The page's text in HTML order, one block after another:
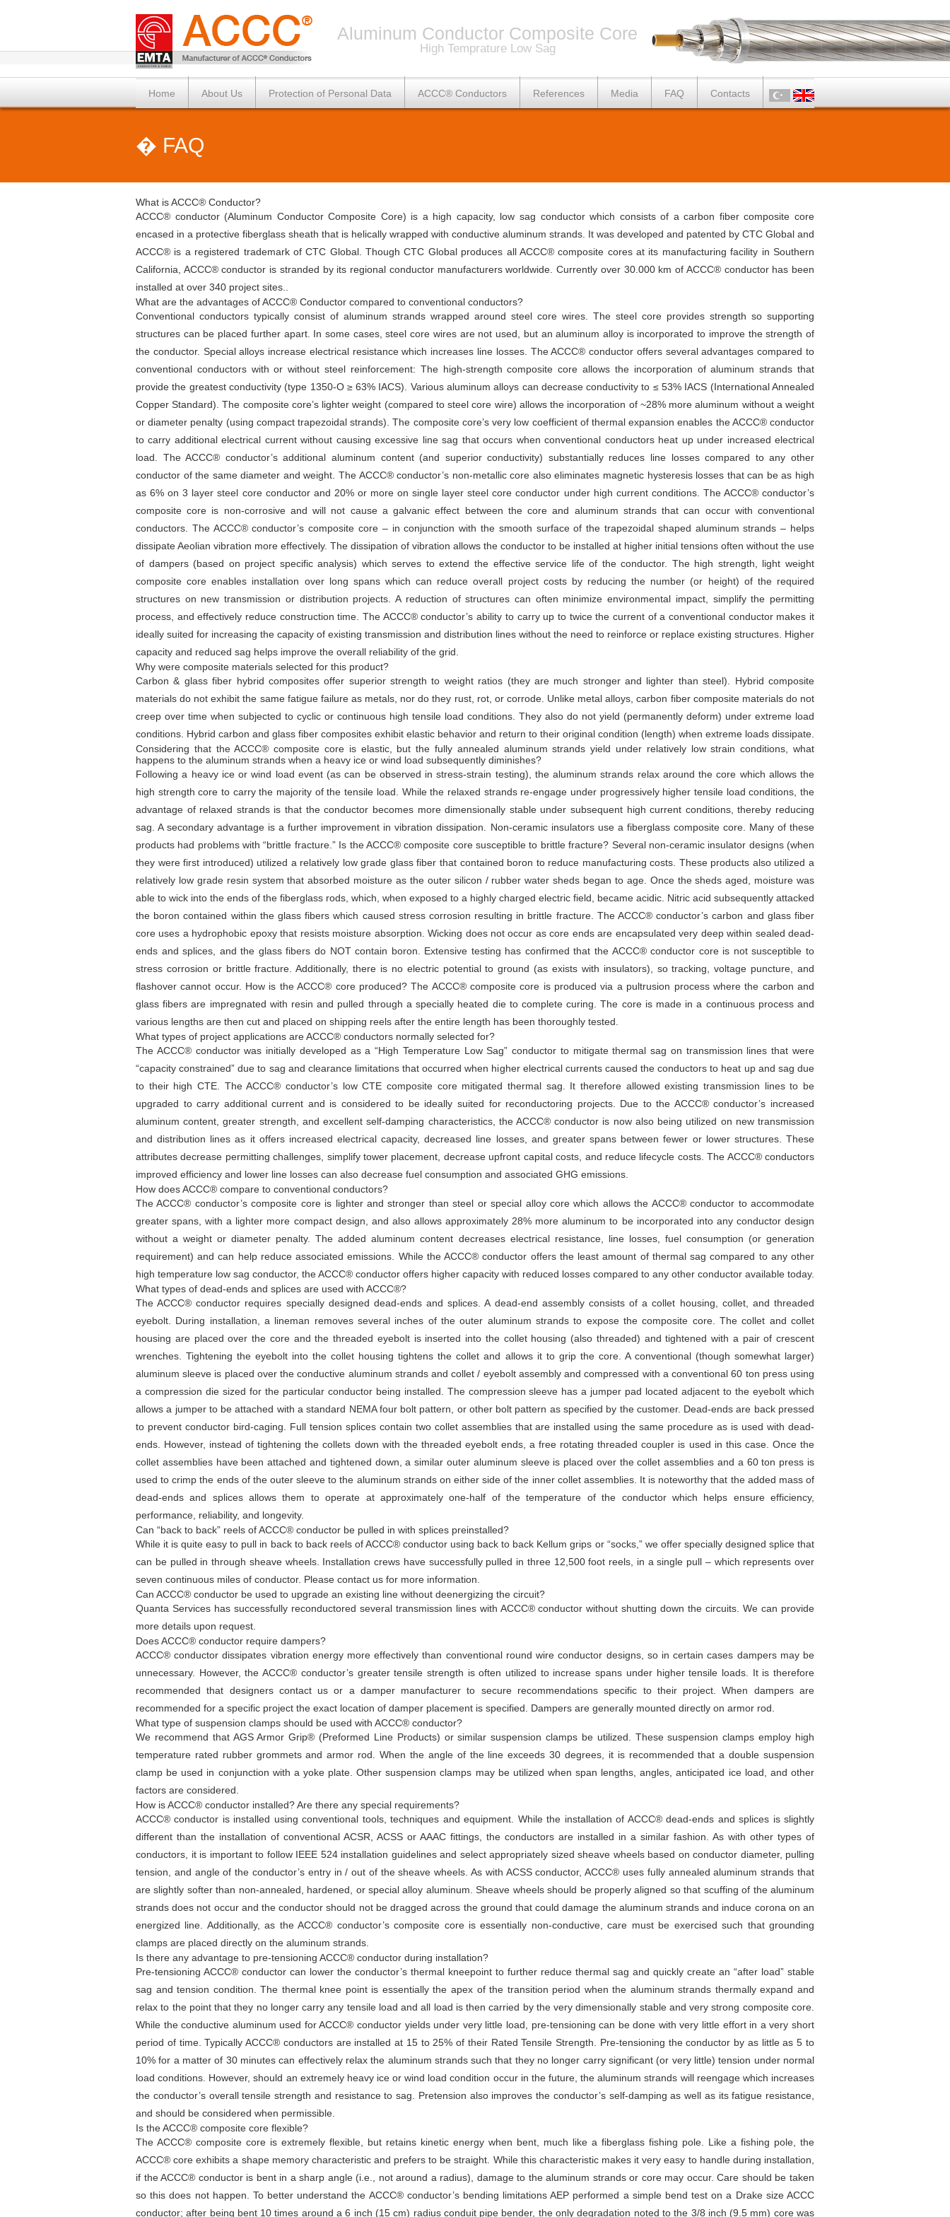
Aluminum Conductor Composite Core
High Temprature Low Sag
Home About Us Protection of Personal Data ACCC® Conductors References Media FAQ Contacts
� FAQ
What is ACCC® Conductor?
ACCC® conductor (Aluminum Conductor Composite Core) is a high capacity, low sag conductor which consists of a carbon fiber composite core
encased in a protective fiberglass sheath that is helically wrapped with conductive aluminum strands. It was developed and patented by CTC Global and
ACCC® is a registered trademark of CTC Global. Though CTC Global produces all ACCC® composite cores at its manufacturing facility in Southern
California, ACCC® conductor is stranded by its regional conductor manufacturers worldwide. Currently over 30.000 km of ACCC® conductor has been
installed at over 340 project sites..
What are the advantages of ACCC® Conductor compared to conventional conductors?
Conventional conductors typically consist of aluminum strands wrapped around steel core wires. The steel core provides strength so supporting
structures can be placed further apart. In some cases, steel core wires are not used, but an aluminum alloy is incorporated to improve the strength of
the conductor. Special alloys increase electrical resistance which increases line losses. The ACCC® conductor offers several advantages compared to
conventional conductors with or without steel reinforcement: The high-strength composite core allows the incorporation of aluminum strands that
provide the greatest conductivity (type 1350-O ≥ 63% IACS). Various aluminum alloys can decrease conductivity to ≤ 53% IACS (International Annealed
Copper Standard). The composite core’s lighter weight (compared to steel core wire) allows the incorporation of ~28% more aluminum without a weight
or diameter penalty (using compact trapezoidal strands). The composite core’s very low coefficient of thermal expansion enables the ACCC® conductor
to carry additional electrical current without causing excessive line sag that occurs when conventional conductors heat up under increased electrical
load. The ACCC® conductor’s additional aluminum content (and superior conductivity) substantially reduces line losses compared to any other
conductor of the same diameter and weight. The ACCC® conductor’s non-metallic core also eliminates magnetic hysteresis losses that can be as high
as 6% on 3 layer steel core conductor and 20% or more on single layer steel core conductor under high current conditions. The ACCC® conductor’s
composite core is non-corrosive and will not cause a galvanic effect between the core and aluminum strands that can occur with conventional
conductors. The ACCC® conductor’s composite core – in conjunction with the smooth surface of the trapezoidal shaped aluminum strands – helps
dissipate Aeolian vibration more effectively. The dissipation of vibration allows the conductor to be installed at higher initial tensions often without the use
of dampers (based on project specific analysis) which serves to extend the effective service life of the conductor. The high strength, light weight
composite core enables installation over long spans which can reduce overall project costs by reducing the number (or height) of the required
structures on new transmission or distribution projects. A reduction of structures can often minimize environmental impact, simplify the permitting
process, and effectively reduce construction time. The ACCC® conductor’s ability to carry up to twice the current of a conventional conductor makes it
ideally suited for increasing the capacity of existing transmission and distribution lines without the need to reinforce or replace existing structures. Higher
capacity and reduced sag helps improve the overall reliability of the grid.
Why were composite materials selected for this product?
Carbon & glass fiber hybrid composites offer superior strength to weight ratios (they are much stronger and lighter than steel). Hybrid composite
materials do not exhibit the same fatigue failure as metals, nor do they rust, rot, or corrode. Unlike metal alloys, carbon fiber composite materials do not
creep over time when subjected to cyclic or continuous high tensile load conditions. They also do not yield (permanently deform) under extreme load
conditions. Hybrid carbon and glass fiber composites exhibit elastic behavior and return to their original condition (length) when extreme loads dissipate.
Considering that the ACCC® composite core is elastic, but the fully annealed aluminum strands yield under relatively low strain conditions, what
happens to the aluminum strands when a heavy ice or wind load subsequently diminishes?
Following a heavy ice or wind load event (as can be observed in stress-strain testing), the aluminum strands relax around the core which allows the
high strength core to carry the majority of the tensile load. While the relaxed strands re-engage under progressively higher tensile load conditions, the
advantage of relaxed strands is that the conductor becomes more dimensionally stable under subsequent high current conditions, thereby reducing
sag. A secondary advantage is a further improvement in vibration dissipation. Non-ceramic insulators use a fiberglass composite core. Many of these
products had problems with “brittle fracture.” Is the ACCC® composite core susceptible to brittle fracture? Several non-ceramic insulator designs (when
they were first introduced) utilized a relatively low grade glass fiber that contained boron to reduce manufacturing costs. These products also utilized a
relatively low grade resin system that absorbed moisture as the outer silicon / rubber water sheds began to age. Once the sheds aged, moisture was
able to wick into the ends of the fiberglass rods, which, when exposed to a highly charged electric field, became acidic. Nitric acid subsequently attacked
the boron contained within the glass fibers which caused stress corrosion resulting in brittle fracture. The ACCC® conductor’s carbon and glass fiber
core uses a hydrophobic epoxy that resists moisture absorption. Wicking does not occur as core ends are encapsulated very deep within sealed dead-
ends and splices, and the glass fibers do NOT contain boron. Extensive testing has confirmed that the ACCC® conductor core is not susceptible to
stress corrosion or brittle fracture. Additionally, there is no electric potential to ground (as exists with insulators), so tracking, voltage puncture, and
flashover cannot occur. How is the ACCC® core produced? The ACCC® composite core is produced via a pultrusion process where the carbon and
glass fibers are impregnated with resin and pulled through a specially heated die to complete curing. The core is made in a continuous process and
various lengths are then cut and placed on shipping reels after the entire length has been thoroughly tested.
What types of project applications are ACCC® conductors normally selected for?
The ACCC® conductor was initially developed as a “High Temperature Low Sag” conductor to mitigate thermal sag on transmission lines that were
“capacity constrained” due to sag and clearance limitations that occurred when higher electrical currents caused the conductors to heat up and sag due
to their high CTE. The ACCC® conductor’s low CTE composite core mitigated thermal sag. It therefore allowed existing transmission lines to be
upgraded to carry additional current and is considered to be ideally suited for reconductoring projects. Due to the ACCC® conductor’s increased
aluminum content, greater strength, and excellent self-damping characteristics, the ACCC® conductor is now also being utilized on new transmission
and distribution lines as it offers increased electrical capacity, decreased line losses, and greater spans between fewer or lower structures. These
attributes decrease permitting challenges, simplify tower placement, decrease upfront capital costs, and reduce lifecycle costs. The ACCC® conductors
improved efficiency and lower line losses can also decrease fuel consumption and associated GHG emissions.
How does ACCC® compare to conventional conductors?
The ACCC® conductor’s composite core is lighter and stronger than steel or special alloy core which allows the ACCC® conductor to accommodate
greater spans, with a lighter more compact design, and also allows approximately 28% more aluminum to be incorporated into any conductor design
without a weight or diameter penalty. The added aluminum content decreases electrical resistance, line losses, fuel consumption (or generation
requirement) and can help reduce associated emissions. While the ACCC® conductor offers the least amount of thermal sag compared to any other
high temperature low sag conductor, the ACCC® conductor offers higher capacity with reduced losses compared to any other conductor available today.
What types of dead-ends and splices are used with ACCC®?
The ACCC® conductor requires specially designed dead-ends and splices. A dead-end assembly consists of a collet housing, collet, and threaded
eyebolt. During installation, a lineman removes several inches of the outer aluminum strands to expose the composite core. The collet and collet
housing are placed over the core and the threaded eyebolt is inserted into the collet housing (also threaded) and tightened with a pair of crescent
wrenches. Tightening the eyebolt into the collet housing tightens the collet and allows it to grip the core. A conventional (though somewhat larger)
aluminum sleeve is placed over the conductive aluminum strands and collet / eyebolt assembly and compressed with a conventional 60 ton press using
a compression die sized for the particular conductor being installed. The compression sleeve has a jumper pad located adjacent to the eyebolt which
allows a jumper to be attached with a standard NEMA four bolt pattern, or other bolt pattern as specified by the customer. Dead-ends are back pressed
to prevent conductor bird-caging. Full tension splices contain two collet assemblies that are installed using the same procedure as is used with dead-
ends. However, instead of tightening the collets down with the threaded eyebolt ends, a free rotating threaded coupler is used in this case. Once the
collet assemblies have been attached and tightened down, a similar outer aluminum sleeve is placed over the collet assemblies and a 60 ton press is
used to crimp the ends of the outer sleeve to the aluminum strands on either side of the inner collet assemblies. It is noteworthy that the added mass of
dead-ends and splices allows them to operate at approximately one-half of the temperature of the conductor which helps ensure efficiency,
performance, reliability, and longevity.
Can “back to back” reels of ACCC® conductor be pulled in with splices preinstalled?
While it is quite easy to pull in back to back reels of ACCC® conductor using back to back Kellum grips or “socks,” we offer specially designed splice that
can be pulled in through sheave wheels. Installation crews have successfully pulled in three 12,500 foot reels, in a single pull – which represents over
seven continuous miles of conductor. Please contact us for more information.
Can ACCC® conductor be used to upgrade an existing line without deenergizing the circuit?
Quanta Services has successfully reconductored several transmission lines with ACCC® conductor without shutting down the circuits. We can provide
more details upon request.
Does ACCC® conductor require dampers?
ACCC® conductor dissipates vibration energy more effectively than conventional round wire conductor designs, so in certain cases dampers may be
unnecessary. However, the ACCC® conductor’s greater tensile strength is often utilized to increase spans under higher tensile loads. It is therefore
recommended that designers contact us or a damper manufacturer to secure recommendations specific to their project. When dampers are
recommended for a specific project the exact location of damper placement is specified. Dampers are generally mounted directly on armor rod.
What type of suspension clamps should be used with ACCC® conductor?
We recommend that AGS Armor Grip® (Preformed Line Products) or similar suspension clamps be utilized. These suspension clamps employ high
temperature rated rubber grommets and armor rod. When the angle of the line exceeds 30 degrees, it is recommended that a double suspension
clamp be used in conjunction with a yoke plate. Other suspension clamps may be utilized when span lengths, angles, anticipated ice load, and other
factors are considered.
How is ACCC® conductor installed? Are there any special requirements?
ACCC® conductor is installed using conventional tools, techniques and equipment. While the installation of ACCC® dead-ends and splices is slightly
different than the installation of conventional ACSR, ACSS or AAAC fittings, the conductors are installed in a similar fashion. As with other types of
conductors, it is important to follow IEEE 524 installation guidelines and select appropriately sized sheave wheels based on conductor diameter, pulling
tension, and angle of the conductor’s entry in / out of the sheave wheels. As with ACSS conductor, ACCC® uses fully annealed aluminum strands that
are slightly softer than non-annealed, hardened, or special alloy aluminum. Sheave wheels should be properly aligned so that scuffing of the aluminum
strands does not occur and the conductor should not be dragged across the ground that could damage the aluminum strands and induce corona on an
energized line. Additionally, as the ACCC® conductor’s composite core is essentially non-conductive, care must be exercised such that grounding
clamps are placed directly on the aluminum strands.
Is there any advantage to pre-tensioning ACCC® conductor during installation?
Pre-tensioning ACCC® conductor can lower the conductor’s thermal kneepoint to further reduce thermal sag and quickly create an “after load” stable
sag and tension condition. The thermal knee point is essentially the apex of the transition period when the aluminum strands thermally expand and
relax to the point that they no longer carry any tensile load and all load is then carried by the very dimensionally stable and very strong composite core.
While the conductive aluminum used for ACCC® conductor yields under very little load, pre-tensioning can be done with very little effort in a very short
period of time. Typically ACCC® conductors are installed at 15 to 25% of their Rated Tensile Strength. Pre-tensioning the conductor by as little as 5 to
10% for a matter of 30 minutes can effectively relax the aluminum strands such that they no longer carry significant (or very little) tension under normal
load conditions. However, should an extremely heavy ice or wind load condition occur in the future, the aluminum strands will reengage which increases
the conductor’s overall tensile strength and resistance to sag. Pretension also improves the conductor’s self-damping as well as its fatigue resistance,
and should be considered when permissible.
Is the ACCC® composite core flexible?
The ACCC® composite core is extremely flexible, but retains kinetic energy when bent, much like a fiberglass fishing pole. Like a fishing pole, the
ACCC® core exhibits a shape memory characteristic and prefers to be straight. While this characteristic makes it very easy to handle during installation,
if the ACCC® conductor is bent in a sharp angle (i.e., not around a radius), damage to the aluminum strands or core may occur. Care should be taken
so this does not happen. To better understand the ACCC® conductor’s bending limitations AEP performed a simple bend test on a Drake size ACCC
conductor; after being bent 10 times around a 6 inch (15 cm) radius conduit pipe bender, the only degradation noted to the 3/8 inch (9.5 mm) core was